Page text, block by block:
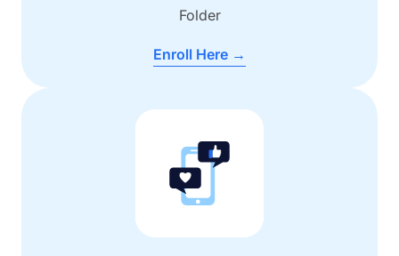
Folder
Enroll Here →